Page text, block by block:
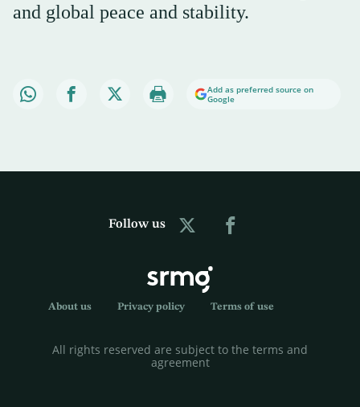
and global peace and stability.
Add as preferred source on
Google
Follow us
About us Privacy policy Terms of use
All rights reserved are subject to the terms and
agreement